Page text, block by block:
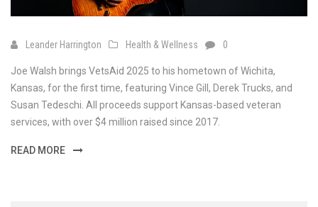
Leander Harrington Health & Wellness 0
Joe Walsh brings VetsAid 2025 to his hometown of Wichita,
Kansas, for the first time, featuring Vince Gill, Derek Trucks, and
Susan Tedeschi. All proceeds support Kansas-based veteran
services, with over $4 million raised since 2017.
READ MORE